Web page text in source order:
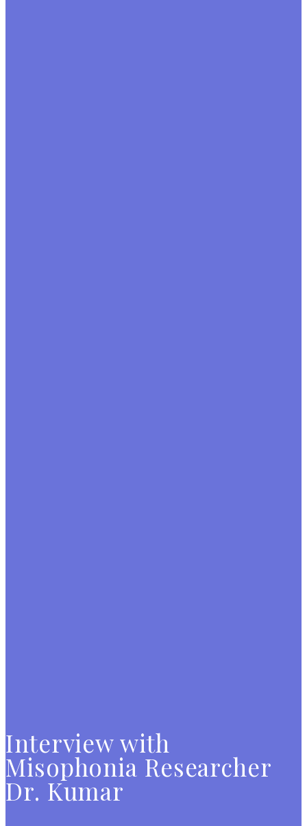
Interview with
Misophonia Researcher
Dr. Kumar